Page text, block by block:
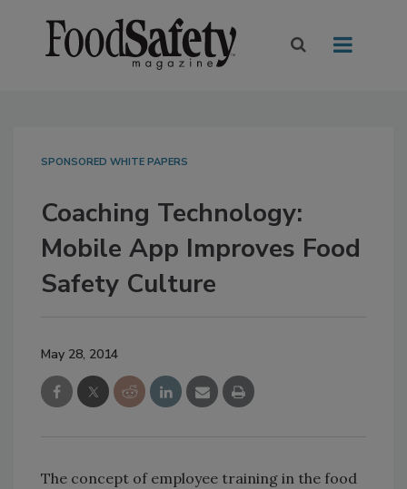
SPONSORED WHITE PAPERS
Coaching Technology:
Mobile App Improves Food
Safety Culture
May 28, 2014
The concept of employee training in the food